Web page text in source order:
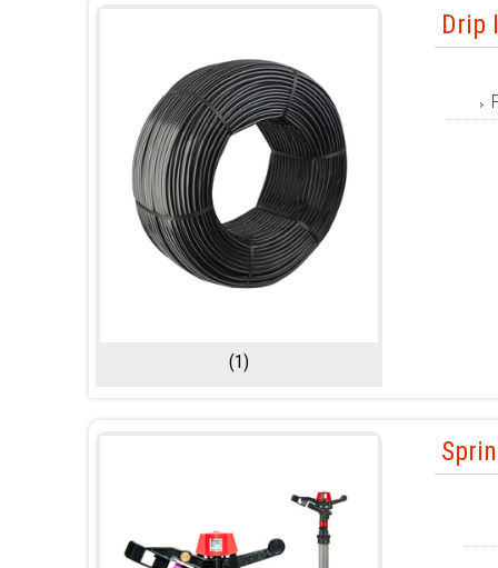
(1)
Drip